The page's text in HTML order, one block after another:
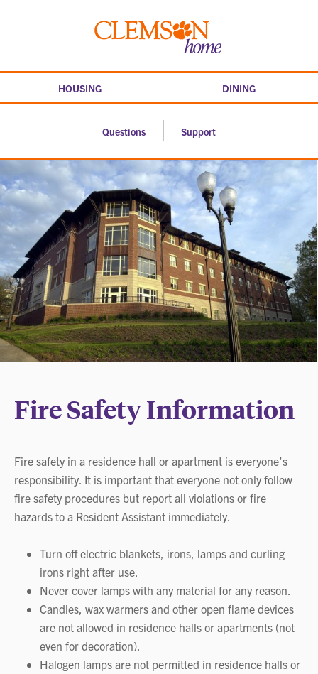
Clemson
HOUSING DINING
Questions Support
Fire Safety Information
Fire safety in a residence hall or apartment is everyone’s
responsibility. It is important that everyone not only follow
fire safety procedures but report all violations or fire
hazards to a Resident Assistant immediately.
Turn off electric blankets, irons, lamps and curling
irons right after use.
Never cover lamps with any material for any reason.
Candles, wax warmers and other open flame devices
are not allowed in residence halls or apartments (not
even for decoration).
Halogen lamps are not permitted in residence halls or